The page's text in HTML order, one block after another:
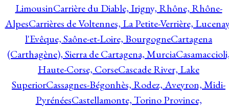
LimousinCarrière du Diable, Irigny, Rhône, Rhône-
AlpesCarrières de Voltennes, La Petite-Verrière,
l'Evêque, Saône-et-Loire, BourgogneCartagena
(Carthagène), Sierra de Cartagena, Murcia
Haute-Corse, CorseCascade River, Lake
SuperiorCassagnes-Bégonhès, Rodez, Aveyron, Midi-
PyrénéesCastellamonte, Torino Province,